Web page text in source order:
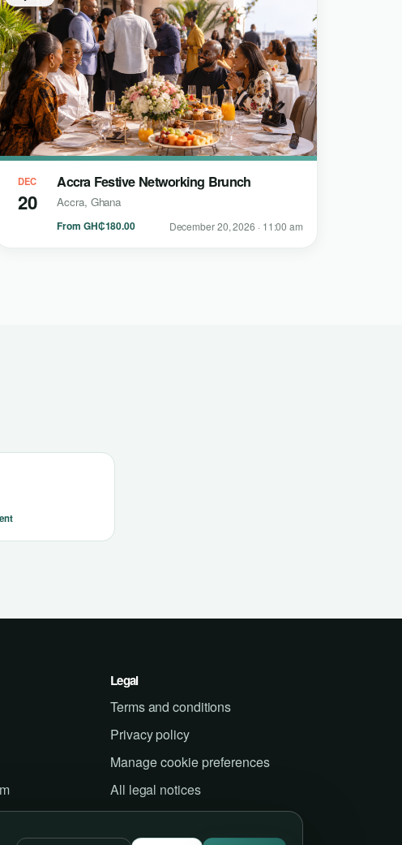
DEC
20
Accra Festive Networking Brunch
Accra, Ghana
From GH₵180.00 December 20, 2026 · 11:00 am
Legal
Terms and conditions
Privacy policy
Manage cookie preferences
All legal notices